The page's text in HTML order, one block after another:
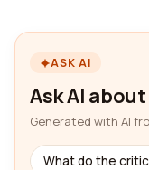
ASK AI
Ask AI
Generated with AI
What do the